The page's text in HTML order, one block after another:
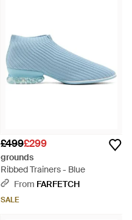
£499£299
grounds
Ribbed Trainers - Blue
From FARFETCH
SALE